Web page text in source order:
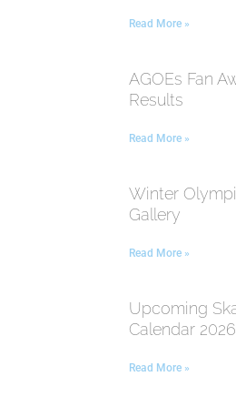
Read More »
AGOEs Fan
Results
Read More »
Winter
Gallery
Read More »
Upcoming
Calendar
Read More »